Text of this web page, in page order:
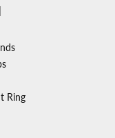
Ring